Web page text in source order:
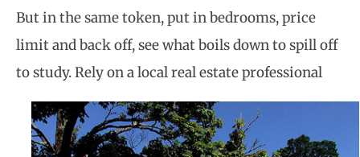
But in the same token, put in bedrooms, price
limit and back off, see what boils down to spill off
tostudy. Rely on a local real estate professional